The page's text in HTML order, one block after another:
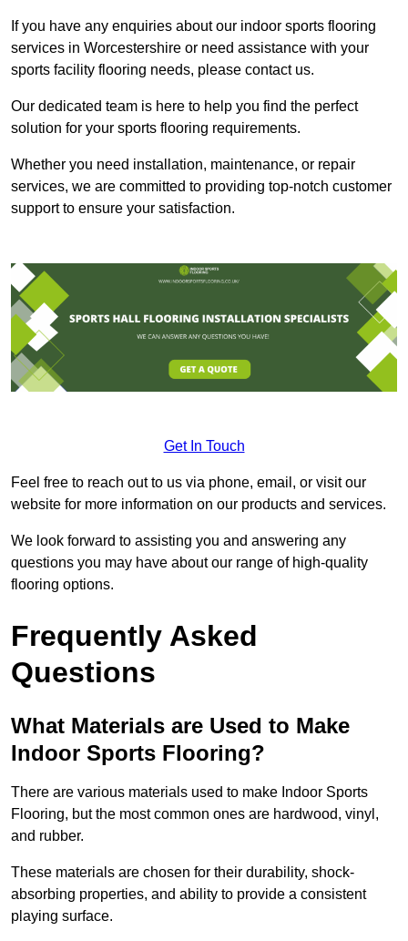
If you have any enquiries about our indoor sports flooring
services in Worcestershire or need assistance with your
sports facility flooring needs, please contact us.
Our dedicated team is here to help you find the perfect
solution for your sports flooring requirements.
Whether you need installation, maintenance, or repair
services, we are committed to providing top-notch customer
support to ensure your satisfaction.
Get In Touch
Feel free to reach out to us via phone, email, or visit our
website for more information on our products and services.
We look forward to assisting you and answering any
questions you may have about our range of high-quality
flooring options.
Frequently Asked
Questions
What Materials are Used to Make
Indoor Sports Flooring?
There are various materials used to make Indoor Sports
Flooring, but the most common ones are hardwood, vinyl,
and rubber.
These materials are chosen for their durability, shock-
absorbing properties, and ability to provide a consistent
playing surface.